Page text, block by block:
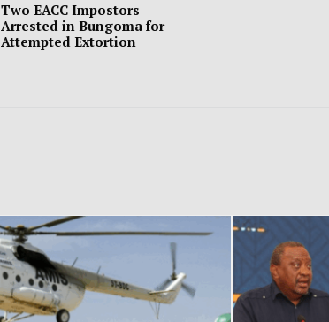
Two EACC Impostors
Arrested in Bungoma for
Attempted Extortion